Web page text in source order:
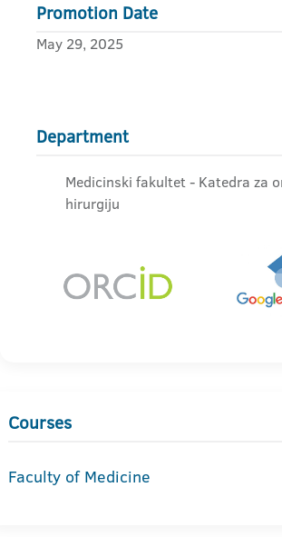
Promotion Date
May 29, 2025
Department
Medicinski fakultet - Katedra za
hirurgiju
Courses
Faculty of Medicine